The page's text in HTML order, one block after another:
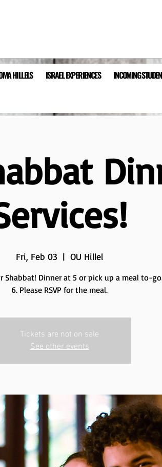
HILLELS ISRAEL EXPERIENCES INCOMING
Fri, Feb 03
  |
OU Hillel
Shabbat! Dinner at 5 or pick up a meal to-
6. Please RSVP for the meal.
Tickets are not on sale
See other events